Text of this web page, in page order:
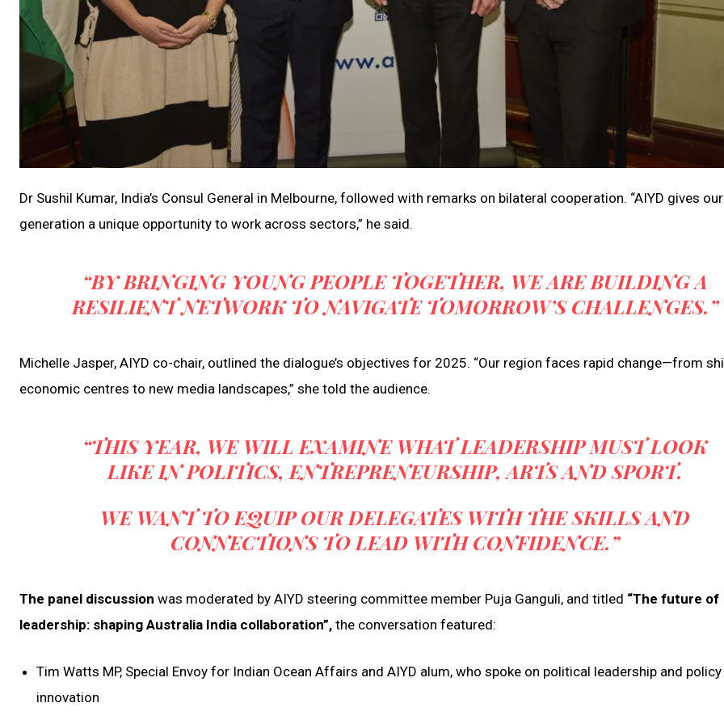
Dr Sushil Kumar, India’s Consul General in Melbourne, followed with remarks on bilateral cooperation. “AIYD gives
generation a unique opportunity to work across sectors,” he said.
“BY BRINGING YOUNG PEOPLE TOGETHER, WE ARE BUILDING A
RESILIENT NETWORK TO NAVIGATE TOMORROW’S CHALLENGES.”
Michelle Jasper, AIYD co-chair, outlined the dialogue’s objectives for 2025. “Our region faces rapid change—from
economic centres to new media landscapes,” she told the audience.
“THIS YEAR, WE WILL EXAMINE WHAT LEADERSHIP MUST LOOK
LIKE IN POLITICS, ENTREPRENEURSHIP, ARTS AND SPORT.
WE WANT TO EQUIP OUR DELEGATES WITH THE SKILLS AND
CONNECTIONS TO LEAD WITH CONFIDENCE.”
The panel discussion was moderated by AIYD steering committee member Puja Ganguli, and titled “The future of
leadership: shaping Australia India collaboration”, the conversation featured:
Tim Watts MP, Special Envoy for Indian Ocean Affairs and AIYD alum, who spoke on political leadership and policy
innovation